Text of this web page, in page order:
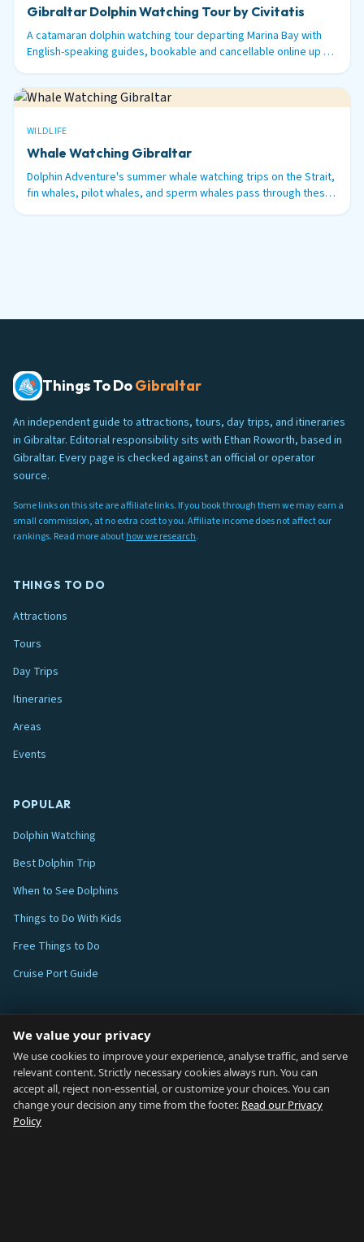
Gibraltar Dolphin Watching Tour by Civitatis
A catamaran dolphin watching tour departing Marina Bay with
English-speaking guides, bookable and cancellable online up to
WILDLIFE
Whale Watching Gibraltar
Dolphin Adventure's summer whale watching trips on the Strait,
fin whales, pilot whales, and sperm whales pass through these
Things To DoGibraltar
An independent guide to attractions, tours, day trips, and itineraries
in Gibraltar. Editorial responsibility sits with Ethan Roworth, based in
Gibraltar. Every page is checked against an official or operator
source.
Some links on this site are affiliate links. If you book through them we may earn a
small commission, at no extra cost to you. Affiliate income does not affect our
rankings. Read more abouthow we research.
THINGS TO DO
Attractions
Tours
Day Trips
Itineraries
Areas
Events
POPULAR
Dolphin Watching
Best Dolphin Trip
When to See Dolphins
Things to Do With Kids
Free Things to Do
Cruise Port Guide
Blog
About
How We Research
We value your privacy
We use cookies to improve your experience, analyse traffic, and serve
relevant content. Strictly necessary cookies always run. You can
accept all, reject non-essential, or customize your choices. You can
change your decision any time from the footer. Read our Privacy
Policy